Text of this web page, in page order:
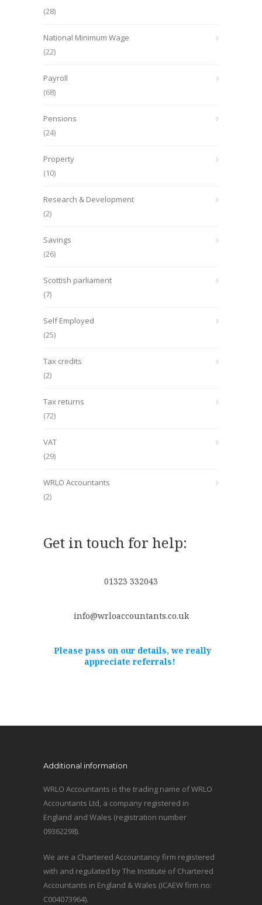
(28)
National Minimum Wage
(22)
Payroll
(68)
Pensions
(24)
Property
(10)
Research & Development
(2)
Savings
(26)
Scottish parliament
(7)
Self Employed
(25)
Tax credits
(2)
Tax returns
(72)
VAT
(29)
WRLO Accountants
(2)
Get in touch for help:
01323 332043
info@wrloaccountants.co.uk
Please pass on our details, we really
appreciate referrals!
Additional information
WRLO Accountants is the trading name of WRLO
Accountants Ltd, a company registered in
England and Wales (registration number
09362298).
We are a Chartered Accountancy firm registered
with and regulated by The Institute of Chartered
Accountants in England & Wales (ICAEW firm no:
C004073964).